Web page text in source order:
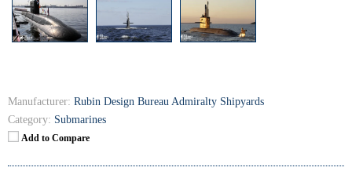
Manufacturer: Rubin Design Bureau Admiralty Shipyards
Category: Submarines
Add to Compare